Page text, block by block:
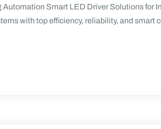
Smart LED Driver Solutions
with top efficiency, reliability, and